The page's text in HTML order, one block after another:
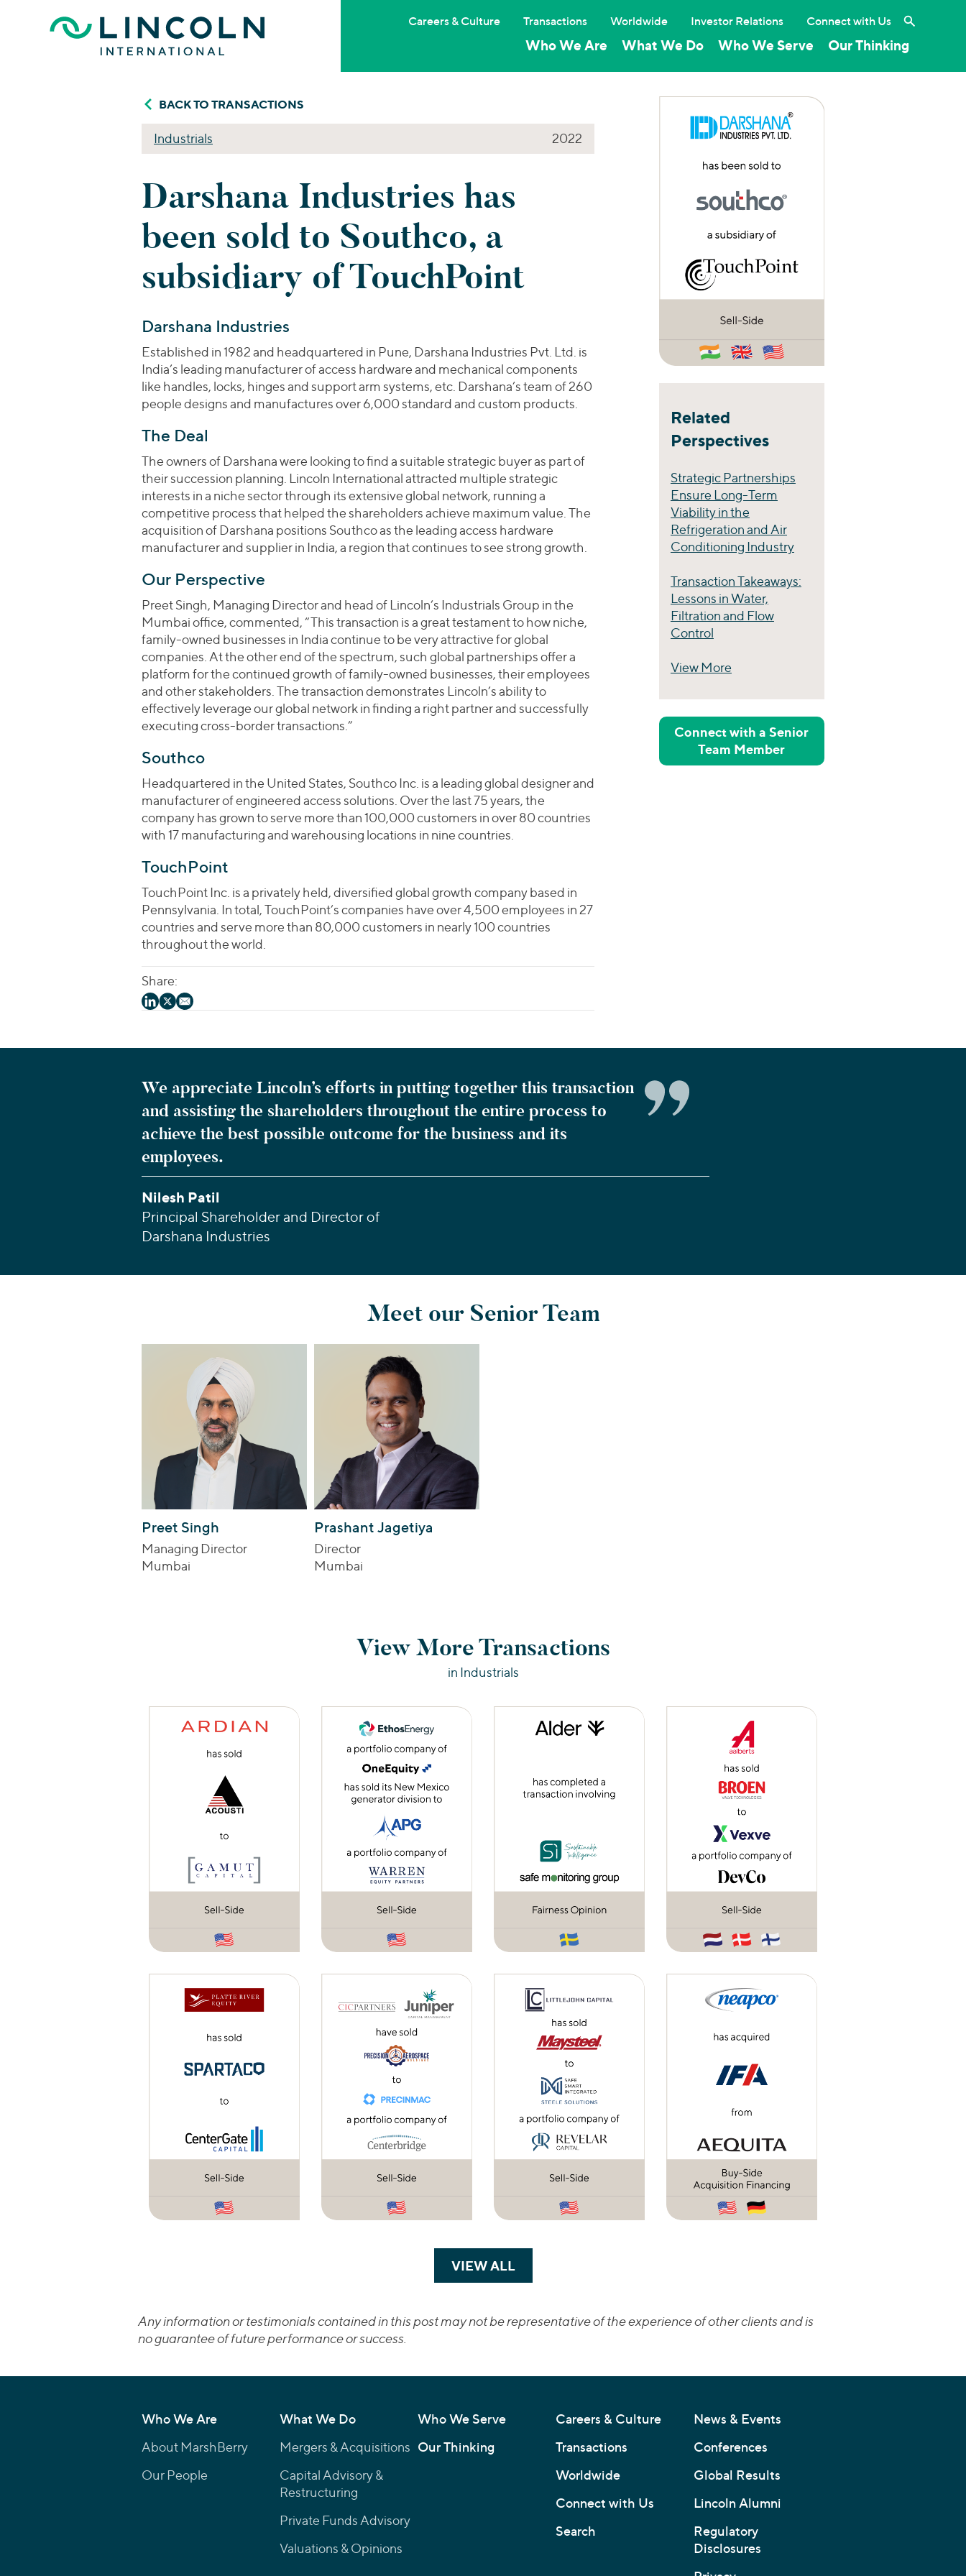
Who We Are What We Do Who We Serve Our Thinking
Careers & Culture Transactions Worldwide Investor Relations Connect with Us Search the
BACK TO TRANSACTIONS
Industrials 2022
Darshana Industries has
been sold to Southco, a
subsidiary of TouchPoint
Darshana Industries
Established in 1982 and headquartered in Pune, Darshana Industries Pvt. Ltd. is
India’s leading manufacturer of access hardware and mechanical components
like handles, locks, hinges and support arm systems, etc. Darshana’s team of 260
people designs and manufactures over 6,000 standard and custom products.
The Deal
The owners of Darshana were looking to find a suitable strategic buyer as part of
their succession planning. Lincoln International attracted multiple strategic
interests in a niche sector through its extensive global network, running a
competitive process that helped the shareholders achieve maximum value. The
acquisition of Darshana positions Southco as the leading access hardware
manufacturer and supplier in India, a region that continues to see strong growth.
Our Perspective
Preet Singh, Managing Director and head of Lincoln’s Industrials Group in the
Mumbai office, commented, “This transaction is a great testament to how niche,
family-owned businesses in India continue to be very attractive for global
companies. At the other end of the spectrum, such global partnerships offer a
platform for the continued growth of family-owned businesses, their employees
and other stakeholders. The transaction demonstrates Lincoln’s ability to
effectively leverage our global network in finding a right partner and successfully
executing cross-border transactions.”
Southco
Headquartered in the United States, Southco Inc. is a leading global designer and
manufacturer of engineered access solutions. Over the last 75 years, the
company has grown to serve more than 100,000 customers in over 80 countries
with 17 manufacturing and warehousing locations in nine countries.
TouchPoint
TouchPoint Inc. is a privately held, diversified global growth company based in
Pennsylvania. In total, TouchPoint’s companies have over 4,500 employees in 27
countries and serve more than 80,000 customers in nearly 100 countries
throughout the world.
Share:
Related
Perspectives
Strategic Partnerships
Ensure Long-Term
Viability in the
Refrigeration and Air
Conditioning Industry
Transaction Takeaways:
Lessons in Water,
Filtration and Flow
Control
View More
Connect with a Senior
Team Member
We appreciate Lincoln’s efforts in putting together this transaction
and assisting the shareholders throughout the entire process to
achieve the best possible outcome for the business and its
employees.
Nilesh Patil
Principal Shareholder and Director of
Darshana Industries
Meet our Senior Team
Preet Singh
Managing Director
Mumbai
Prashant Jagetiya
Director
Mumbai
View More Transactions
in Industrials
VIEW ALLTRANSACTIONS
Any information or testimonials contained in this post may not be representative of the experience of other clients and is
no guarantee of future performance or success.
Who We Are
About MarshBerry
Our People
What We Do
Mergers & Acquisitions
Capital Advisory &
Restructuring
Private Funds Advisory
Valuations & Opinions
Who We Serve
Our Thinking
Careers & Culture
Transactions
Worldwide
Connect with Us
Search
News & Events
Conferences
Global Results
Lincoln Alumni
Regulatory
Disclosures